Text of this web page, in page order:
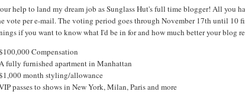
help to land my dream job as Sunglass Hut's full time blogger! All you
vote per e-mail. The voting period goes through November 17th until 10
if you want to know what I'd be in for and how much better your blog
Compensation
fully furnished apartment in Manhattan
month styling/allowance
passes to shows in New York, Milan, Paris and more